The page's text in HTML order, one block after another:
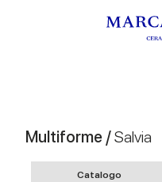
Multiforme /Salvia
Catalogo